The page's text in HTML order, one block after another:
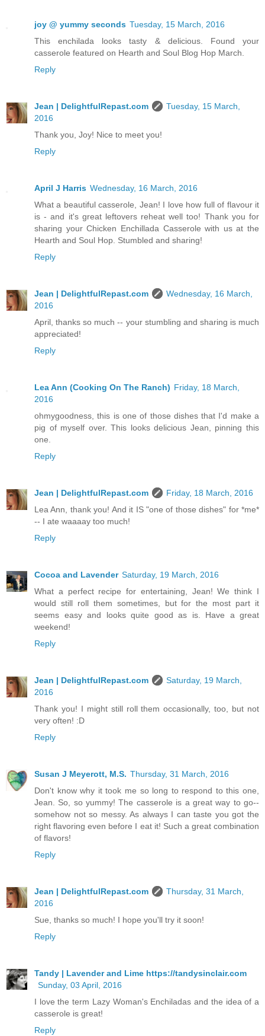
joy @ yummy seconds Tuesday, 15 March, 2016
This enchilada looks tasty & delicious. Found your
casserole featured on Hearth and Soul Blog Hop March.
Reply
Jean | DelightfulRepast.com
Tuesday, 15 March,
2016
Thank you, Joy! Nice to meet you!
Reply
April J Harris Wednesday, 16 March, 2016
What a beautiful casserole, Jean! I love how full of flavour it
is - and it's great leftovers reheat well too! Thank you for
sharing your Chicken Enchillada Casserole with us at the
Hearth and Soul Hop. Stumbled and sharing!
Reply
Jean | DelightfulRepast.com
Wednesday, 16 March,
2016
April, thanks so much -- your stumbling and sharing is much
appreciated!
Reply
Lea Ann (Cooking On The Ranch) Friday, 18 March,
2016
ohmygoodness, this is one of those dishes that I'd make a
pig of myself over. This looks delicious Jean, pinning this
one.
Reply
Jean | DelightfulRepast.com
Friday, 18 March, 2016
Lea Ann, thank you! And it IS "one of those dishes" for *me*
-- I ate waaaay too much!
Reply
Cocoa and Lavender Saturday, 19 March, 2016
What a perfect recipe for entertaining, Jean! We think I
would still roll them sometimes, but for the most part it
seems easy and looks quite good as is. Have a great
weekend!
Reply
Jean | DelightfulRepast.com
Saturday, 19 March,
2016
Thank you! I might still roll them occasionally, too, but not
very often! :D
Reply
Susan J Meyerott, M.S. Thursday, 31 March, 2016
Don't know why it took me so long to respond to this one,
Jean. So, so yummy! The casserole is a great way to go--
somehow not so messy. As always I can taste you got the
right flavoring even before I eat it! Such a great combination
of flavors!
Reply
Jean | DelightfulRepast.com
Thursday, 31 March,
2016
Sue, thanks so much! I hope you'll try it soon!
Reply
Tandy | Lavender and Lime https://tandysinclair.com
Sunday, 03 April, 2016
I love the term Lazy Woman's Enchiladas and the idea of a
casserole is great!
Reply